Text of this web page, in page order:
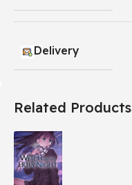
Delivery
Related Products